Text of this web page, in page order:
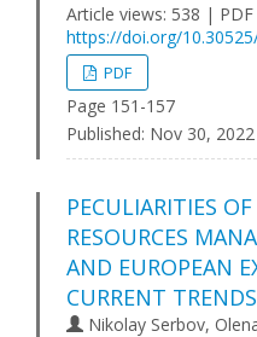
Article views: 538 |
https://doi.org/
PDF
Page 151-157
Published: Nov 30, 2022
PECULIARITIES
RESOURCES
AND EUROPEAN
CURRENT TRENDS
Nikolay Serbov,